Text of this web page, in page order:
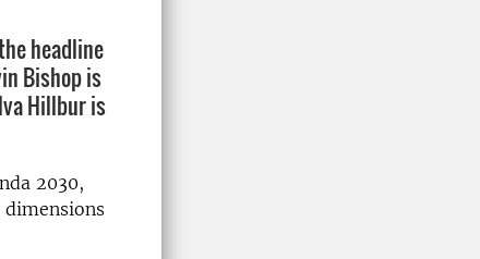
headline
Bishop is
Hillbur is
2030,